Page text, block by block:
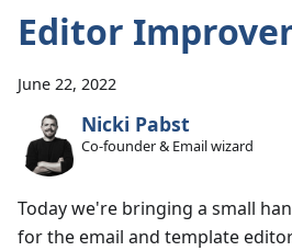
Editor
June 22, 2022
Nicki Pabst
Co-founder & Email wizard
Today we're bringing a small
for the email and template